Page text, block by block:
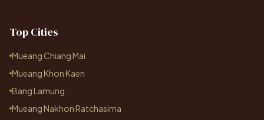
Top Cities
Mueang Chiang Mai
Mueang Khon Kaen
Bang Lamung
Mueang Nakhon Ratchasima